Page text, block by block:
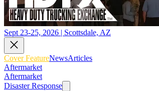
Sept 23-25, 2026 | Scottsdale, AZ
Cover FeatureNewsArticles
Aftermarket
Aftermarket
Disaster Response